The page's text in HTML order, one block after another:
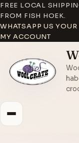
FREE LOCAL
FROM FISH HOEK.
WHATSAPP US YOUR
MY ACCOUNT